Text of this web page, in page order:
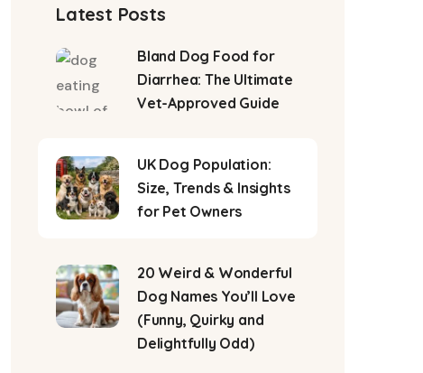
Latest Posts
Bland Dog Food for
Diarrhea: The Ultimate
Vet-Approved Guide
UK Dog Population:
Size, Trends & Insights
for Pet Owners
20 Weird & Wonderful
Dog Names You’ll Love
(Funny, Quirky and
Delightfully Odd)